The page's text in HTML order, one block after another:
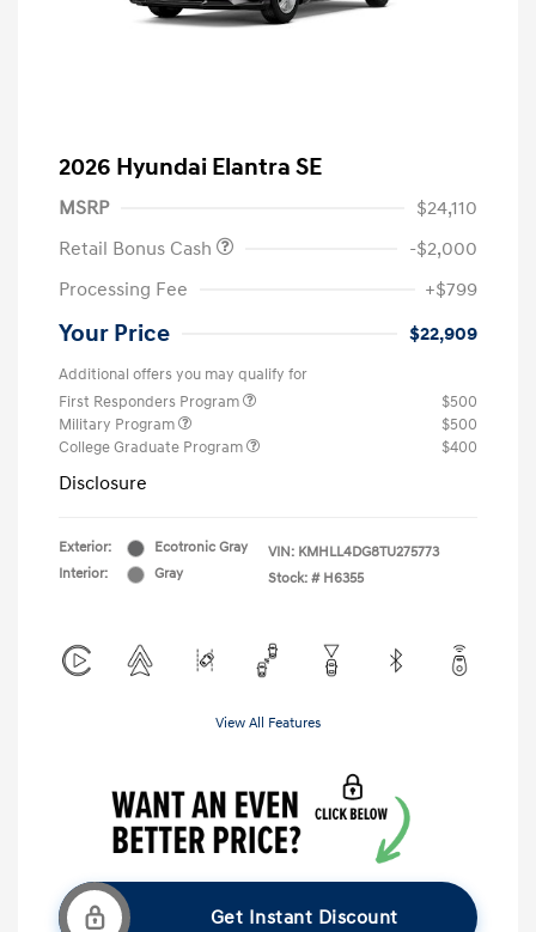
2026 Hyundai Elantra SE
MSRP
$24,110
Retail Bonus Cash
-$2,000
Processing Fee
+$799
Your Price $22,909
Additional offers you may qualify for
First Responders Program
$500
Military Program
$500
College Graduate Program
$400
Disclosure
Exterior:
Ecotronic Gray
Interior:
Gray
VIN: KMHLL4DG8TU275773
Stock: # H6355
View All Features
Get Instant Discount